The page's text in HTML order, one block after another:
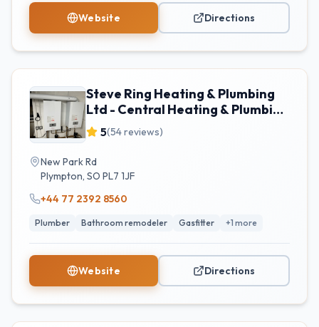
Website Directions
Steve Ring Heating & Plumbing
Ltd - Central Heating & Plumbing
Services
5(54reviews)
New Park Rd
Plympton, SO PL7 1JF
+44 77 2392 8560
Plumber Bathroom remodeler Gasfitter +1 more
Website Directions